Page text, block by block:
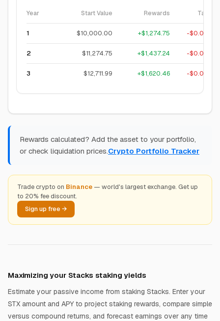
Year Start Value Rewards Tax
1 $10,000.00 +$1,274.75 -$0.00
2 $11,274.75 +$1,437.24 -$0.00
3 $12,711.99 +$1,620.46 -$0.00
Rewards calculated? Add the asset to your portfolio,
or check liquidation prices.Crypto Portfolio Tracker
Trade crypto on Binance — world's largest exchange. Get up
to 20% fee discount.
Sign up free →
Maximizing your Stacks staking yields
Estimate your passive income from staking Stacks. Enter your
STX amount and APY to project staking rewards, compare simple
versus compound returns, and forecast earnings over any time